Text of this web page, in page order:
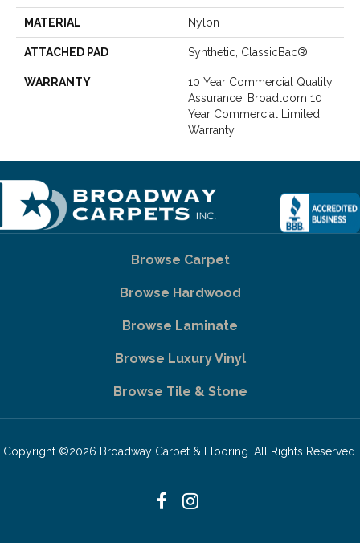
MATERIAL Nylon
ATTACHED PAD Synthetic, ClassicBac®
WARRANTY
10 Year Commercial Quality
Assurance, Broadloom 10
Year Commercial Limited
Warranty
Browse Carpet
Browse Hardwood
Browse Laminate
Browse Luxury Vinyl
Browse Tile & Stone
Copyright ©2026 Broadway Carpet & Flooring. All Rights Reserved.